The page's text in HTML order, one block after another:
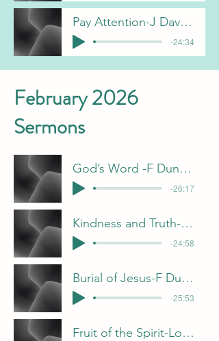
Pay Attention-J Davis 3-1-26
-24:34
February 2026
Sermons
God’s Word -F Dunn 2-22-26
-26:17
Kindness and Truth- J Davis 2-15-26
-24:58
Burial of Jesus-F Dunn
-25:53
Fruit of the Spirit-Love - B Pulliam